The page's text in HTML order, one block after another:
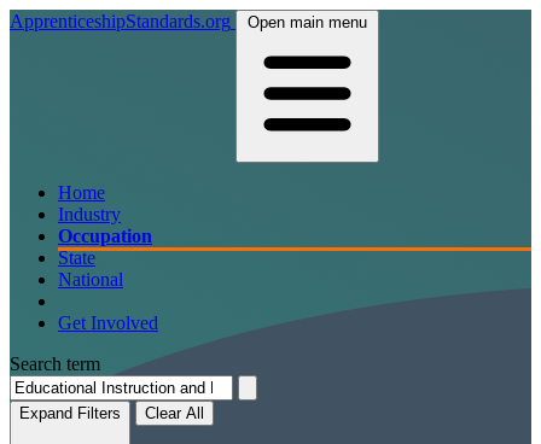
ApprenticeshipStandards.org Open main menu
Home
Industry
Occupation
State
National
Get Involved
Search term
Expand Filters Clear All